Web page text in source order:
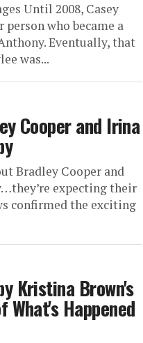
Until 2008, Casey
who became a
Eventually, that
was...
Cooper and Irina
Bradley Cooper and
expecting their
confirmed the exciting
Kristina Brown's
What's Happened